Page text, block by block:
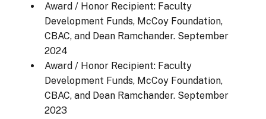
Award / Honor Recipient: Faculty
Development Funds, McCoy Foundation,
CBAC, and Dean Ramchander.September
2024
Award / Honor Recipient: Faculty
Development Funds, McCoy Foundation,
CBAC, and Dean Ramchander.September
2023